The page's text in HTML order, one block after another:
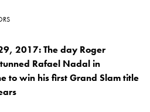
2017: The day Roger
Rafael Nadal in
to win his first Grand Slam title